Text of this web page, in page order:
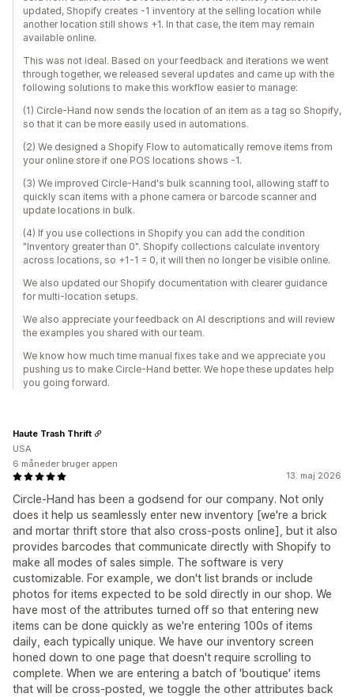
updated, Shopify creates -1 inventory at the selling location while
another location still shows +1. In that case, the item may remain
available online.
This was not ideal. Based on your feedback and iterations we went
through together, we released several updates and came up with the
following solutions to make this workflow easier to manage:
(1) Circle-Hand now sends the location of an item as a tag so Shopify,
so that it can be more easily used in automations.
(2) We designed a Shopify Flow to automatically remove items from
your online store if one POS locations shows -1.
(3) We improved Circle-Hand's bulk scanning tool, allowing staff to
quickly scan items with a phone camera or barcode scanner and
update locations in bulk.
(4) If you use collections in Shopify you can add the condition
"Inventory greater than 0". Shopify collections calculate inventory
across locations, so +1-1 = 0, it will then no longer be visible online.
We also updated our Shopify documentation with clearer guidance
for multi-location setups.
We also appreciate your feedback on AI descriptions and will review
the examples you shared with our team.
We know how much time manual fixes take and we appreciate you
pushing us to make Circle-Hand better. We hope these updates help
you going forward.
13. maj 2026
Circle-Hand has been a godsend for our company. Not only
does it help us seamlessly enter new inventory [we're a brick
and mortar thrift store that also cross-posts online], but it also
provides barcodes that communicate directly with Shopify to
make all modes of sales simple. The software is very
customizable. For example, we don't list brands or include
photos for items expected to be sold directly in our shop. We
have most of the attributes turned off so that entering new
items can be done quickly as we're entering 100s of items
daily, each typically unique. We have our inventory screen
honed down to one page that doesn't require scrolling to
complete. When we are entering a batch of 'boutique' items
that will be cross-posted, we toggle the other attributes back
Haute Trash Thrift
USA
6 måneder bruger appen